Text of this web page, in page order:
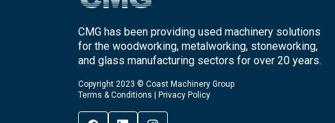
CMG has been providing used machinery solutions
for the woodworking, metalworking, stoneworking,
and glass manufacturing sectors for over 20 years.
Copyright 2023 © Coast Machinery Group
Terms & Conditions | Privacy Policy